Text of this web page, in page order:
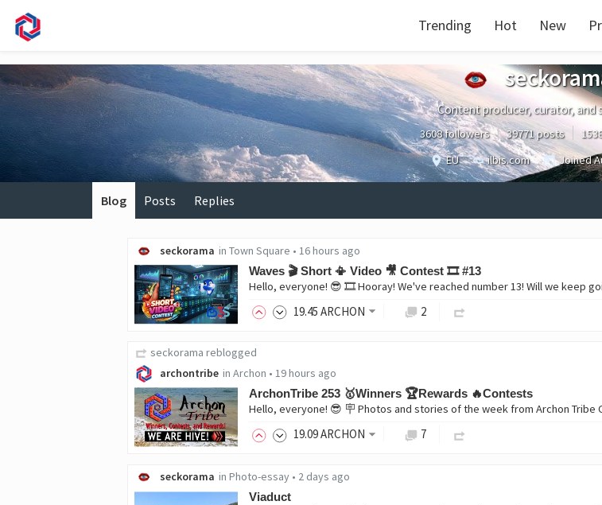
Trending Hot New
Content producer, curator, and
3608 followers 39771 posts
EU
ilbis.com Joined
Blog Posts Replies
seckorama in Town Square • 16 hours ago
Waves 🎬 Short 📳 Video 🎥 Contest 🎞️ #13
19.45 ARCHON 2
seckorama reblogged
archontribe in Archon • 19 hours ago
ArchonTribe 253 🥇Winners 🏆Rewards 🔥Contests
19.09ARCHON 7
seckorama in Photo-essay • 2 days ago
Viaduct